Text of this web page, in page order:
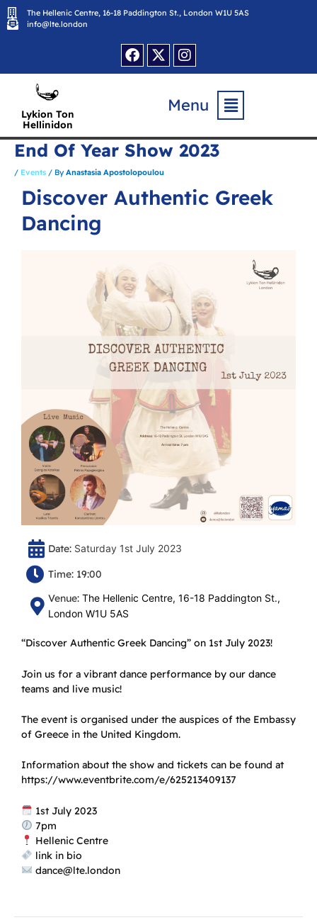
content
The Hellenic Centre, 16-18 Paddington St., London W1U 5AS
info@lte.london
Facebook
X-
twitter
Instagram
Lykion Ton
Hellinidon
Flyout
Menu
Menu
End Of Year Show 2023
/ Events / ByAnastasia Apostolopoulou
Discover Authentic Greek
Dancing
Date: Saturday 1st July 2023
Time: 19:00
Venue: The Hellenic Centre, 16-18 Paddington St.,
London W1U 5AS
“Discover Authentic Greek Dancing” on 1st July 2023!
Join us for a vibrant dance performance by our dance
teams and live music!
The event is organised under the auspices of the Embassy
of Greece in the United Kingdom.
Information about the show and tickets can be found at
https://www.eventbrite.com/e/625213409137
1st July 2023
7pm
Hellenic Centre
link in bio
dance@lte.london